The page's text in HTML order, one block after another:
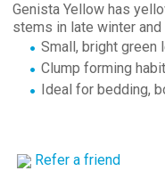
Genista Yellow has yellow, pea-shaped flowers on
stems in late winter and
Small, bright green
Clump forming habit
Ideal for bedding,
Refer a friend